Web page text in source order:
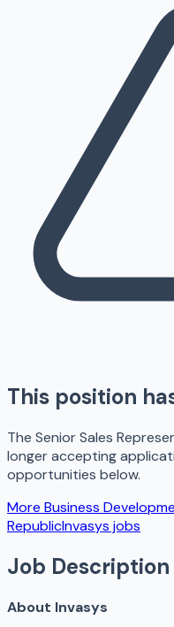
This position
The Senior Sales
longer accepting
opportunities below.
More Business
RepublicInvasys jobs
Job Description
About Invasys